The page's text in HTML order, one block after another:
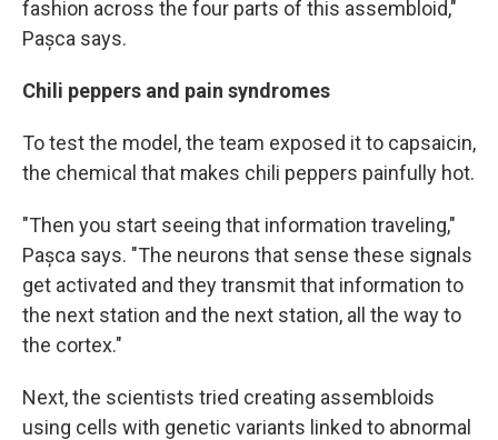
fashion across the four parts of this assembloid,"
Pașca says.
Chili peppers and pain syndromes
To test the model, the team exposed it to capsaicin,
the chemical that makes chili peppers painfully hot.
"Then you start seeing that information traveling,"
Pașca says. "The neurons that sense these signals
get activated and they transmit that information to
the next station and the next station, all the way to
the cortex."
Next, the scientists tried creating assembloids
using cells with genetic variants linked to abnormal